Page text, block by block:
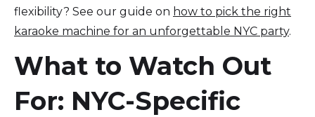
flexibility? See our guide on how to pick the right
karaoke machine for an unforgettable NYC party.
What to Watch Out
For: NYC-Specific